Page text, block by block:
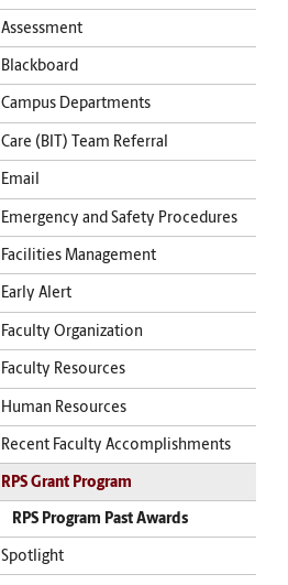
Assessment
Blackboard
Campus Departments
Care (BIT) Team Referral
Email
Emergency and Safety Procedures
Facilities Management
Early Alert
Faculty Organization
Faculty Resources
Human Resources
Recent Faculty Accomplishments
RPS Grant Program
RPS Program Past Awards
Spotlight